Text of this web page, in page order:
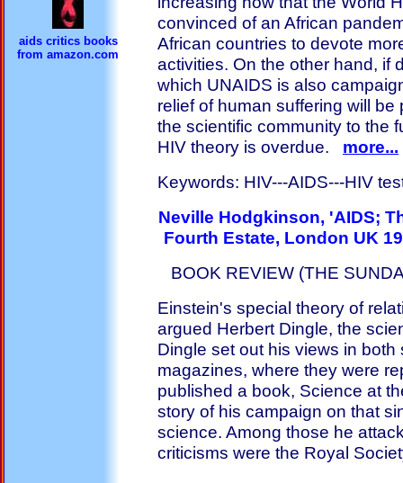
aids critics books
from amazon.com
convinced of an African
African countries to devote
activities. On the other hand, if
which UNAIDS is also
relief of human suffering will
the scientific community to the
HIV theory is overdue. more...
Keywords: HIV---AIDS---HIV
Neville Hodgkinson, 'AIDS;
Fourth Estate, London UK
BOOK REVIEW (THE
Einstein's special theory of
argued Herbert Dingle, the
Dingle set out his views in
magazines, where they were
published a book, Science at
story of his campaign on that
science. Among those he
criticisms were the Royal